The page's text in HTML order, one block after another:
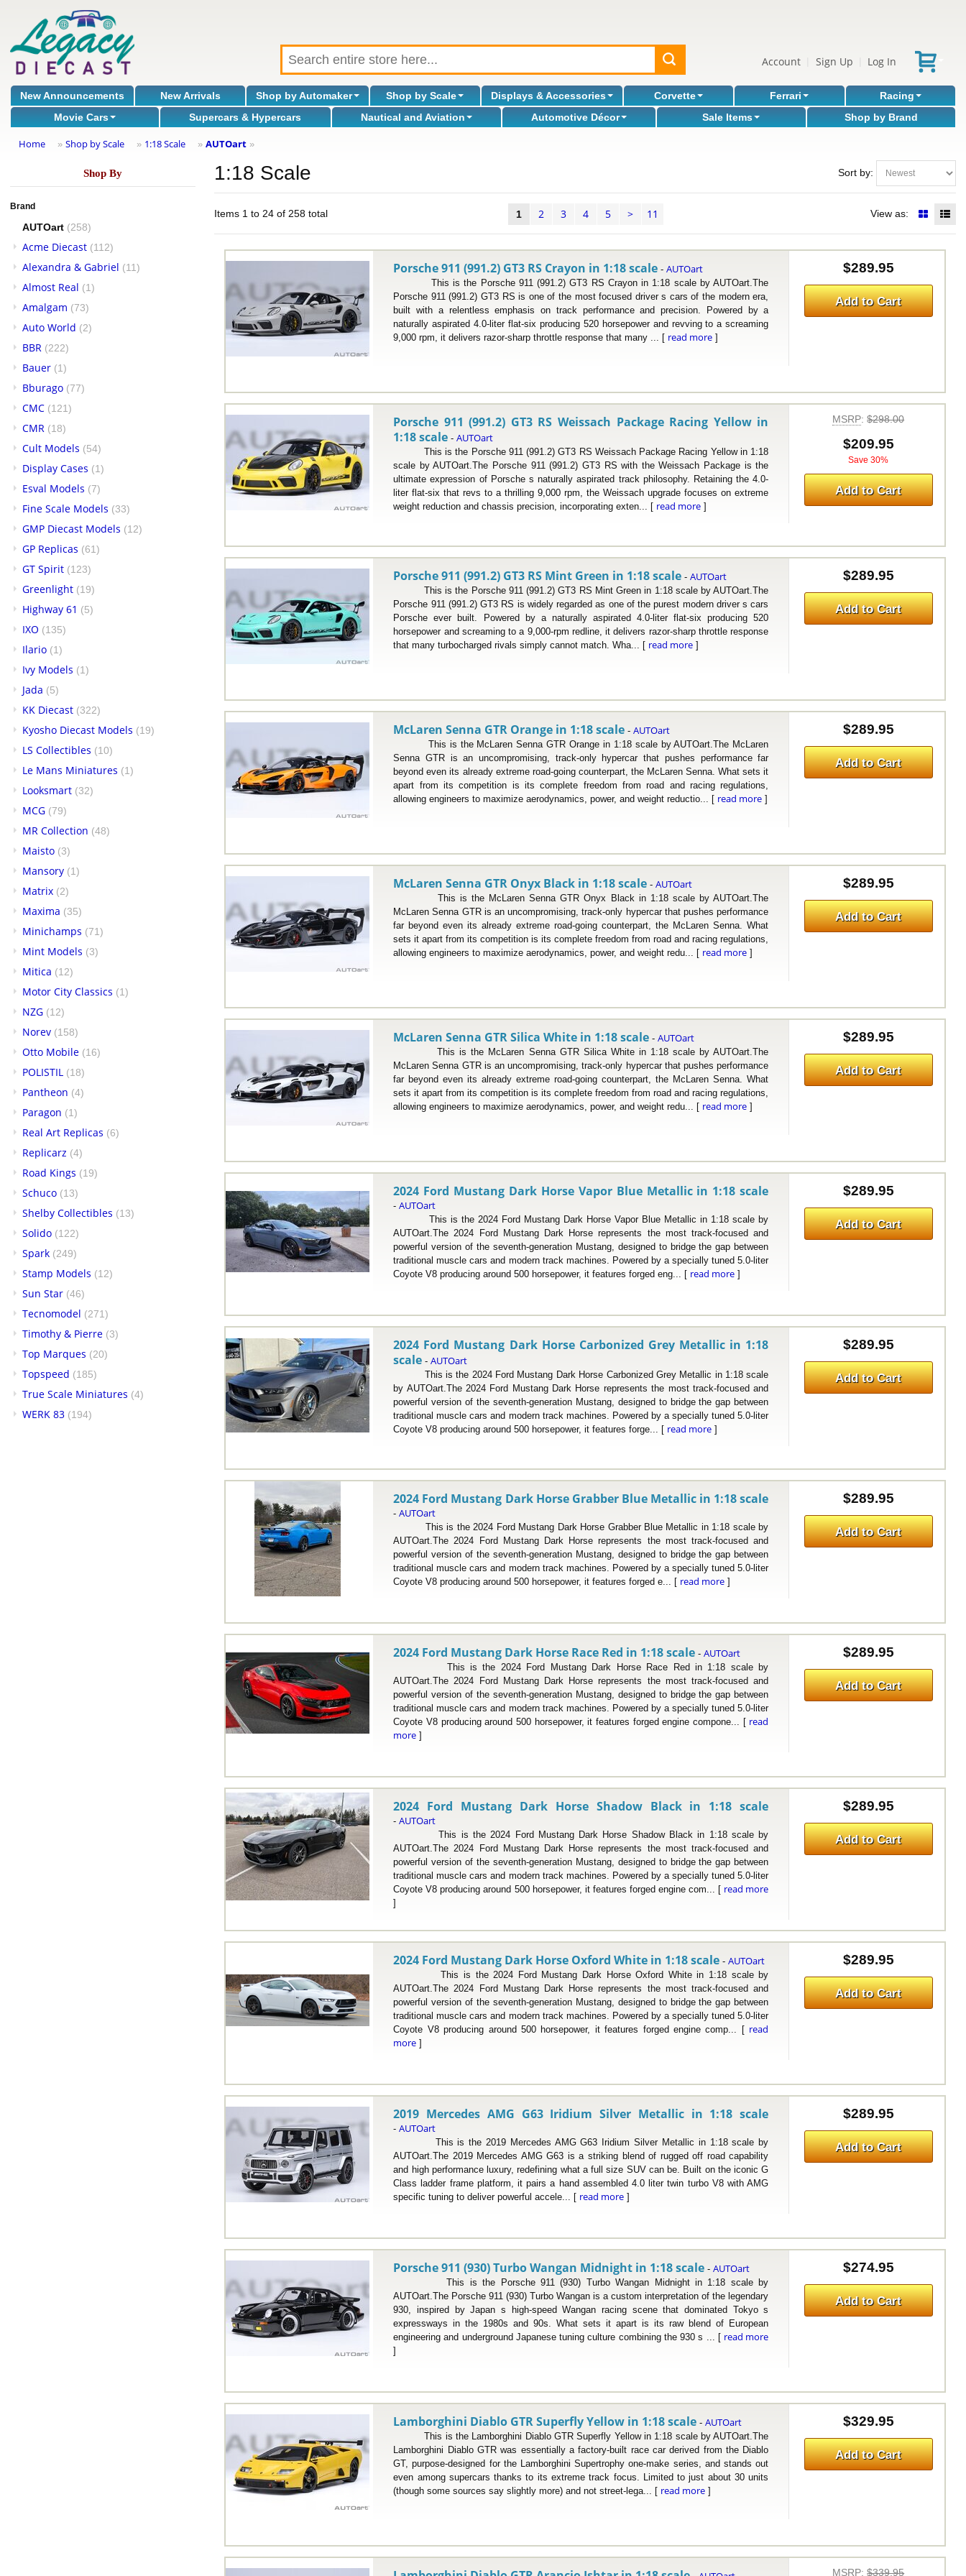
Account Sign Up Log In
New Announcements New Arrivals Shop by Automaker Shop by Scale Displays & Accessories Corvette Ferrari
Racing
Movie Cars
Supercars & Hypercars Nautical and Aviation Automotive Décor Sale Items Shop by Brand
Home » Shop by Scale » 1:18 Scale » AUTOart »
Shop By
Brand
AUTOart (258)
Acme Diecast (112)
Alexandra & Gabriel (11)
Almost Real (1)
Amalgam (73)
Auto World (2)
BBR (222)
Bauer (1)
Bburago (77)
CMC (121)
CMR (18)
Cult Models (54)
Display Cases (1)
Esval Models (7)
Fine Scale Models (33)
GMP Diecast Models (12)
GP Replicas (61)
GT Spirit (123)
Greenlight (19)
Highway 61 (5)
IXO (135)
Ilario (1)
Ivy Models (1)
Jada (5)
KK Diecast (322)
Kyosho Diecast Models (19)
LS Collectibles (10)
Le Mans Miniatures (1)
Looksmart (32)
MCG (79)
MR Collection (48)
Maisto (3)
Mansory (1)
Matrix (2)
Maxima (35)
Minichamps (71)
Mint Models (3)
Mitica (12)
Motor City Classics (1)
NZG (12)
Norev (158)
Otto Mobile (16)
POLISTIL (18)
Pantheon (4)
Paragon (1)
Real Art Replicas (6)
Replicarz (4)
Road Kings (19)
Schuco (13)
Shelby Collectibles (13)
Solido (122)
Spark (249)
Stamp Models (12)
Sun Star (46)
Tecnomodel (271)
Timothy & Pierre (3)
Top Marques (20)
Topspeed (185)
True Scale Miniatures (4)
WERK 83 (194)
Sort by:
1:18 Scale
Items 1 to 24 of 258 total 1 2 3 4 5 > 11 View as:
Porsche 911 (991.2) GT3 RS Crayon in 1:18 scale -AUTOart
This is the Porsche 911 (991.2) GT3 RS Crayon in 1:18 scale by AUTOart.The
Porsche 911 (991.2) GT3 RS is one of the most focused driver s cars of the modern era,
built with a relentless emphasis on track performance and precision. Powered by a
naturally aspirated 4.0-liter flat-six producing 520 horsepower and revving to a screaming
9,000 rpm, it delivers razor-sharp throttle response that many ... [ read more ]
$289.95
Add to Cart
Porsche 911 (991.2) GT3 RS Weissach Package Racing Yellow in
1:18 scale -AUTOart
This is the Porsche 911 (991.2) GT3 RS Weissach Package Racing Yellow in 1:18
scale by AUTOart.The Porsche 911 (991.2) GT3 RS with the Weissach Package is the
ultimate expression of Porsche s naturally aspirated track philosophy. Retaining the 4.0-
liter flat-six that revs to a thrilling 9,000 rpm, the Weissach upgrade focuses on extreme
weight reduction and chassis precision, incorporating exten... [ read more ]
MSRP:$298.00
$209.95
Save 30%
Add to Cart
Porsche 911 (991.2) GT3 RS Mint Green in 1:18 scale -AUTOart
This is the Porsche 911 (991.2) GT3 RS Mint Green in 1:18 scale by AUTOart.The
Porsche 911 (991.2) GT3 RS is widely regarded as one of the purest modern driver s cars
Porsche ever built. Powered by a naturally aspirated 4.0-liter flat-six producing 520
horsepower and screaming to a 9,000-rpm redline, it delivers razor-sharp throttle response
that many turbocharged rivals simply cannot match. Wha... [ read more ]
$289.95
Add to Cart
McLaren Senna GTR Orange in 1:18 scale -AUTOart
This is the McLaren Senna GTR Orange in 1:18 scale by AUTOart.The McLaren
Senna GTR is an uncompromising, track-only hypercar that pushes performance far
beyond even its already extreme road-going counterpart, the McLaren Senna. What sets it
apart from its competition is its complete freedom from road and racing regulations,
allowing engineers to maximize aerodynamics, power, and weight reductio... [ read more ]
$289.95
Add to Cart
McLaren Senna GTR Onyx Black in 1:18 scale -AUTOart
This is the McLaren Senna GTR Onyx Black in 1:18 scale by AUTOart.The
McLaren Senna GTR is an uncompromising, track-only hypercar that pushes performance
far beyond even its already extreme road-going counterpart, the McLaren Senna. What
sets it apart from its competition is its complete freedom from road and racing regulations,
allowing engineers to maximize aerodynamics, power, and weight redu... [ read more ]
$289.95
Add to Cart
McLaren Senna GTR Silica White in 1:18 scale -AUTOart
This is the McLaren Senna GTR Silica White in 1:18 scale by AUTOart.The
McLaren Senna GTR is an uncompromising, track-only hypercar that pushes performance
far beyond even its already extreme road-going counterpart, the McLaren Senna. What
sets it apart from its competition is its complete freedom from road and racing regulations,
allowing engineers to maximize aerodynamics, power, and weight redu... [ read more ]
$289.95
Add to Cart
2024 Ford Mustang Dark Horse Vapor Blue Metallic in 1:18 scale
-AUTOart
This is the 2024 Ford Mustang Dark Horse Vapor Blue Metallic in 1:18 scale by
AUTOart.The 2024 Ford Mustang Dark Horse represents the most track-focused and
powerful version of the seventh-generation Mustang, designed to bridge the gap between
traditional muscle cars and modern track machines. Powered by a specially tuned 5.0-liter
Coyote V8 producing around 500 horsepower, it features forged eng... [ read more ]
$289.95
Add to Cart
2024 Ford Mustang Dark Horse Carbonized Grey Metallic in 1:18
scale -AUTOart
This is the 2024 Ford Mustang Dark Horse Carbonized Grey Metallic in 1:18 scale
by AUTOart.The 2024 Ford Mustang Dark Horse represents the most track-focused and
powerful version of the seventh-generation Mustang, designed to bridge the gap between
traditional muscle cars and modern track machines. Powered by a specially tuned 5.0-liter
Coyote V8 producing around 500 horsepower, it features forge... [ read more ]
$289.95
Add to Cart
2024 Ford Mustang Dark Horse Grabber Blue Metallic in 1:18 scale
-AUTOart
This is the 2024 Ford Mustang Dark Horse Grabber Blue Metallic in 1:18 scale by
AUTOart.The 2024 Ford Mustang Dark Horse represents the most track-focused and
powerful version of the seventh-generation Mustang, designed to bridge the gap between
traditional muscle cars and modern track machines. Powered by a specially tuned 5.0-liter
Coyote V8 producing around 500 horsepower, it features forged e... [ read more ]
$289.95
Add to Cart
2024 Ford Mustang Dark Horse Race Red in 1:18 scale -AUTOart
This is the 2024 Ford Mustang Dark Horse Race Red in 1:18 scale by
AUTOart.The 2024 Ford Mustang Dark Horse represents the most track-focused and
powerful version of the seventh-generation Mustang, designed to bridge the gap between
traditional muscle cars and modern track machines. Powered by a specially tuned 5.0-liter
Coyote V8 producing around 500 horsepower, it features forged engine compone... [ read
more ]
$289.95
Add to Cart
2024 Ford Mustang Dark Horse Shadow Black in 1:18 scale
-AUTOart
This is the 2024 Ford Mustang Dark Horse Shadow Black in 1:18 scale by
AUTOart.The 2024 Ford Mustang Dark Horse represents the most track-focused and
powerful version of the seventh-generation Mustang, designed to bridge the gap between
traditional muscle cars and modern track machines. Powered by a specially tuned 5.0-liter
Coyote V8 producing around 500 horsepower, it features forged engine com... [ read more
]
$289.95
Add to Cart
2024 Ford Mustang Dark Horse Oxford White in 1:18 scale -AUTOart
This is the 2024 Ford Mustang Dark Horse Oxford White in 1:18 scale by
AUTOart.The 2024 Ford Mustang Dark Horse represents the most track-focused and
powerful version of the seventh-generation Mustang, designed to bridge the gap between
traditional muscle cars and modern track machines. Powered by a specially tuned 5.0-liter
Coyote V8 producing around 500 horsepower, it features forged engine comp... [ read
more ]
$289.95
Add to Cart
2019 Mercedes AMG G63 Iridium Silver Metallic in 1:18 scale
-AUTOart
This is the 2019 Mercedes AMG G63 Iridium Silver Metallic in 1:18 scale by
AUTOart.The 2019 Mercedes AMG G63 is a striking blend of rugged off road capability
and high performance luxury, redefining what a full size SUV can be. Built on the iconic G
Class ladder frame platform, it pairs a hand assembled 4.0 liter twin turbo V8 with AMG
specific tuning to deliver powerful accele... [ read more ]
$289.95
Add to Cart
Porsche 911 (930) Turbo Wangan Midnight in 1:18 scale -AUTOart
This is the Porsche 911 (930) Turbo Wangan Midnight in 1:18 scale by
AUTOart.The Porsche 911 (930) Turbo Wangan is a custom interpretation of the legendary
930, inspired by Japan s high-speed Wangan racing scene that dominated Tokyo s
expressways in the 1980s and 90s. What sets it apart is its raw blend of European
engineering and underground Japanese tuning culture combining the 930 s ... [ read more
]
$274.95
Add to Cart
Lamborghini Diablo GTR Superfly Yellow in 1:18 scale -AUTOart
This is the Lamborghini Diablo GTR Superfly Yellow in 1:18 scale by AUTOart.The
Lamborghini Diablo GTR was essentially a factory-built race car derived from the Diablo
GT, purpose-designed for the Lamborghini Supertrophy one-make series, and stands out
even among supercars thanks to its extreme track focus. Limited to just about 30 units
(though some sources say slightly more) and not street-lega... [ read more ]
$329.95
Add to Cart
MSRP:$339.95